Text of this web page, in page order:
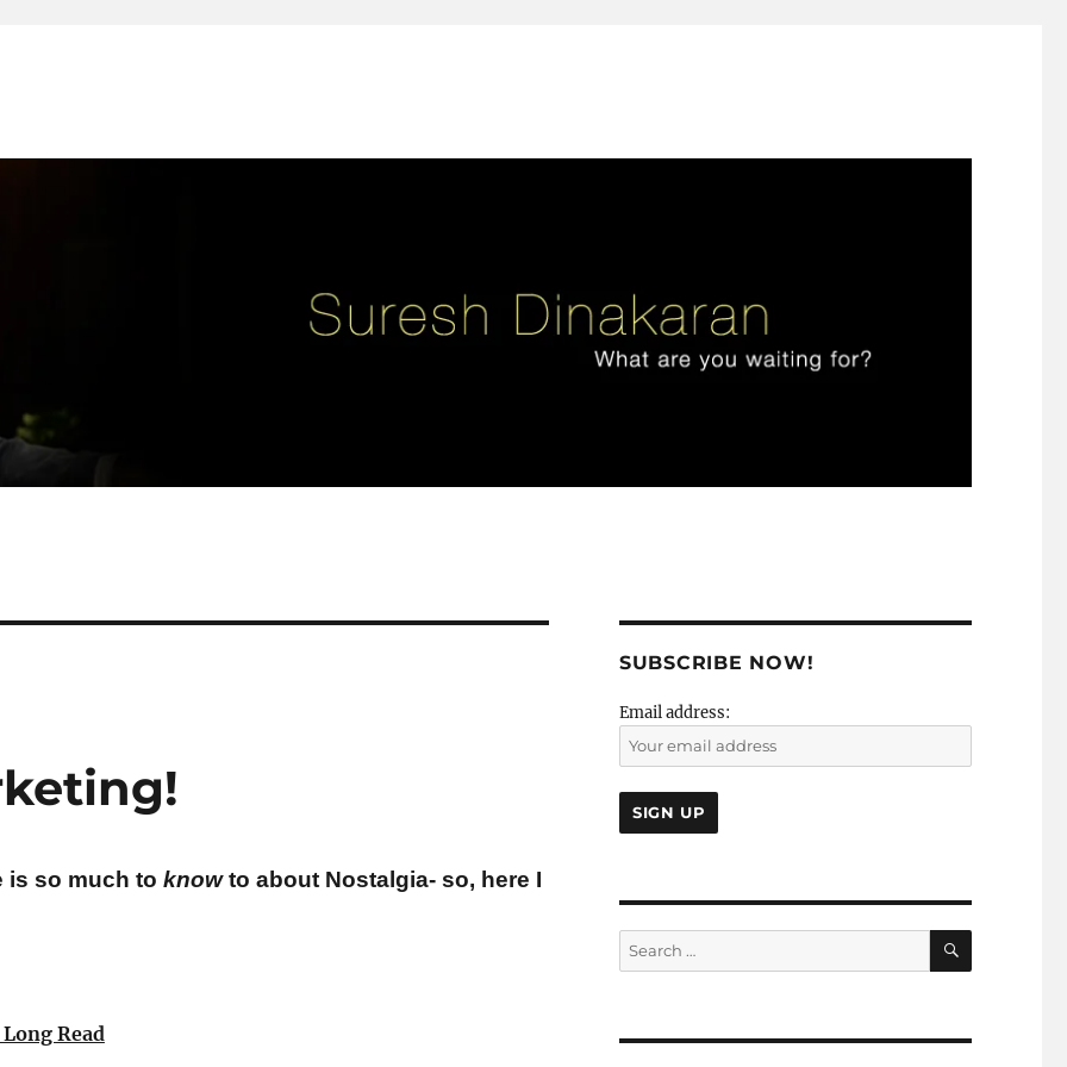
is so much to knowto about Nostalgia- so, here I
Read
SUBSCRIBE NOW!
Email address:
Search
for:
SEARCH